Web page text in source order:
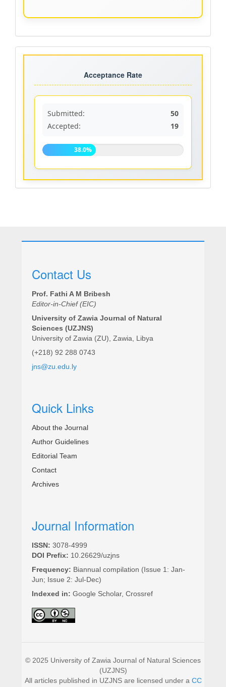
Acceptance
rate
Acceptance Rate
Submitted:
50
Accepted:
19
38.0%
Contact Us
Prof. Fathi A M Bribesh
Editor-in-Chief (EIC)
University of Zawia Journal of Natural
Sciences (UZJNS)
University of Zawia (ZU), Zawia, Libya
(+218) 92 288 0743
jns@zu.edu.ly
Quick Links
About the Journal
Author Guidelines
Editorial Team
Contact
Archives
Journal Information
ISSN: 3078-4999
DOI Prefix: 10.26629/uzjns
Frequency: Biannual compilation (Issue 1: Jan-
Jun; Issue 2: Jul-Dec)
Indexed in: Google Scholar, Crossref
© 2025 University of Zawia Journal of Natural Sciences
(UZJNS)
All articles published in UZJNS are licensed under a CC